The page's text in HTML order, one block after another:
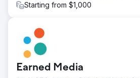
Starting from $1,000
Earned Media